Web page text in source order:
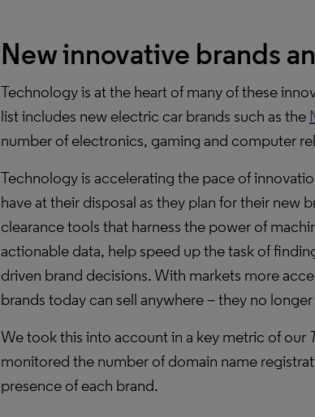
New innovative brands
Technology is at the heart of many of these
list includes new electric car brands such as the
number of electronics, gaming and computer
Technology is accelerating the pace of
have at their disposal as they plan for their new
clearance tools that harness the power of
actionable data, help speed up the task of
driven brand decisions. With markets more
brands today can sell anywhere – they no
We took this into account in a key metric of our
monitored the number of domain name
presence of each brand.